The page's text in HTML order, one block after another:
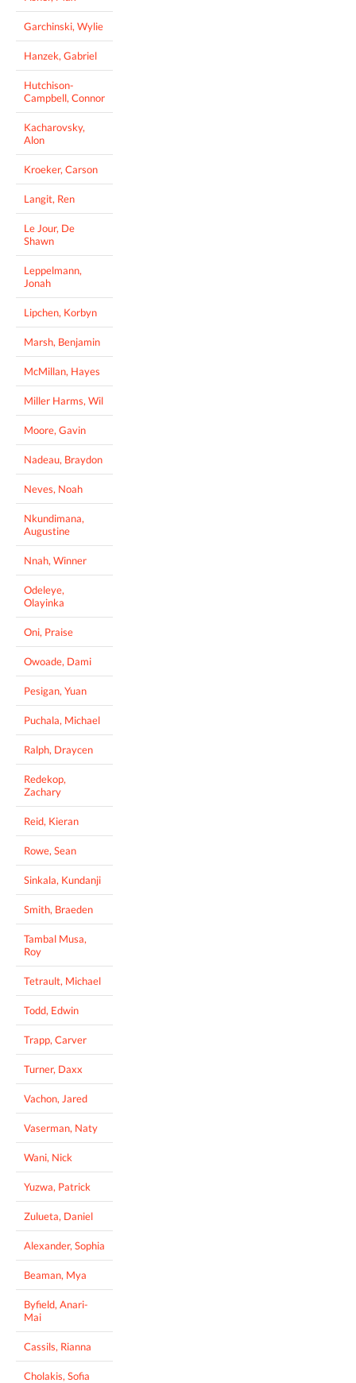
Garchinski, Wylie
Hanzek, Gabriel
Hutchison-
Campbell, Connor
Kacharovsky,
Alon
Kroeker, Carson
Langit, Ren
Le Jour, De
Shawn
Leppelmann,
Jonah
Lipchen, Korbyn
Marsh, Benjamin
McMillan, Hayes
Miller Harms, Wil
Moore, Gavin
Nadeau, Braydon
Neves, Noah
Nkundimana,
Augustine
Nnah, Winner
Odeleye,
Olayinka
Oni, Praise
Owoade, Dami
Pesigan, Yuan
Puchala, Michael
Ralph, Draycen
Redekop,
Zachary
Reid, Kieran
Rowe, Sean
Sinkala, Kundanji
Smith, Braeden
Tambal Musa,
Roy
Tetrault, Michael
Todd, Edwin
Trapp, Carver
Turner, Daxx
Vachon, Jared
Vaserman, Naty
Wani, Nick
Yuzwa, Patrick
Zulueta, Daniel
Alexander, Sophia
Beaman, Mya
Byfield, Anari-
Mai
Cassils, Rianna
Cholakis, Sofia